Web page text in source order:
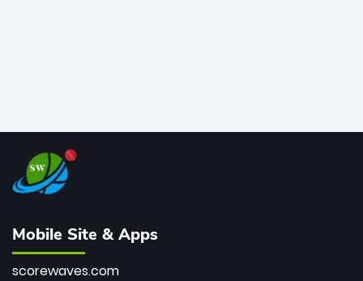
Mobile Site & Apps
scorewaves.com